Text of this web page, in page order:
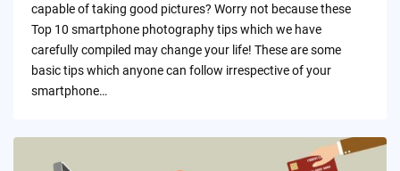
capable of taking good pictures? Worry not because these
Top 10 smartphone photography tips which we have
carefully compiled may change your life! These are some
basic tips which anyone can follow irrespective of your
smartphone…